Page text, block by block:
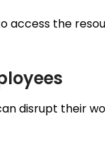
access the
disrupt their